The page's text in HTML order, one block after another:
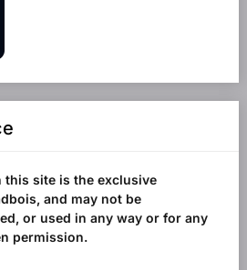
site is the exclusive
and may not be
or used in any way or for any
permission.